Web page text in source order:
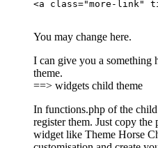
<a class="more-link"
You may change here.
I can give you a something
theme.
==> widgets child theme
In functions.php of the
register them. Just copy the
widget like Theme Horse